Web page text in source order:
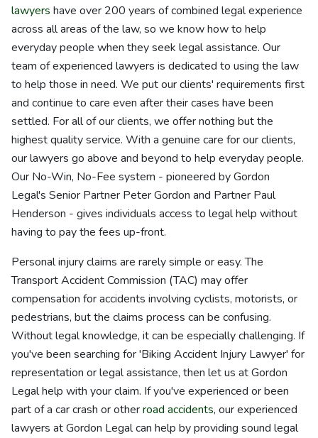
lawyers have over 200 years of combined legal experience
across all areas of the law, so we know how to help
everyday people when they seek legal assistance. Our
team of experienced lawyers is dedicated to using the law
to help those in need. We put our clients' requirements first
and continue to care even after their cases have been
settled. For all of our clients, we offer nothing but the
highest quality service. With a genuine care for our clients,
our lawyers go above and beyond to help everyday people.
Our No-Win, No-Fee system - pioneered by Gordon
Legal's Senior Partner Peter Gordon and Partner Paul
Henderson - gives individuals access to legal help without
having to pay the fees up-front.
Personal injury claims are rarely simple or easy. The
Transport Accident Commission (TAC) may offer
compensation for accidents involving cyclists, motorists, or
pedestrians, but the claims process can be confusing.
Without legal knowledge, it can be especially challenging. If
you've been searching for 'Biking Accident Injury Lawyer' for
representation or legal assistance, then let us at Gordon
Legal help with your claim. If you've experienced or been
part of a car crash or otherroad accidents, our experienced
lawyers at Gordon Legal can help by providing sound legal